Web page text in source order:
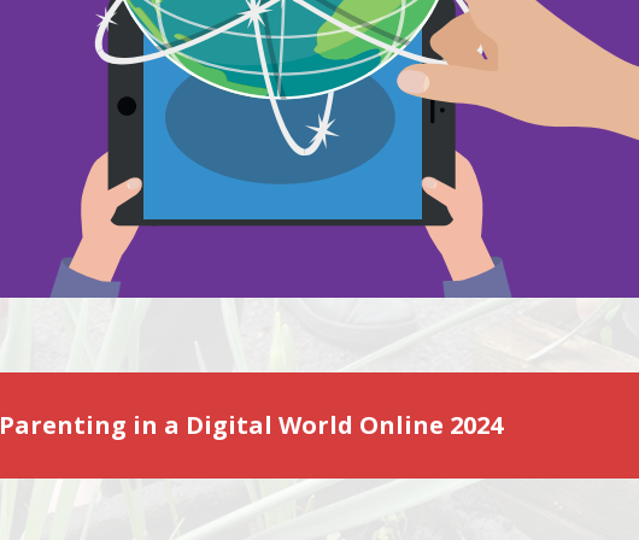
Parenting in a Digital World Online 2024